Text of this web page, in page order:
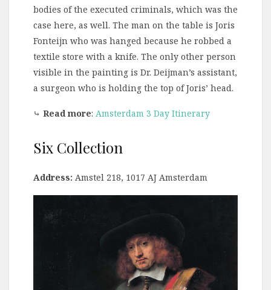
bodies of the executed criminals, which was the
case here, as well. The man on the table is Joris
Fonteijn who was hanged because he robbed a
textile store with a knife. The only other person
visible in the painting is Dr. Deijman’s assistant,
a surgeon who is holding the top of Joris’ head.
⤷ Read more: Amsterdam 3 Day Itinerary
Six Collection
Address: Amstel 218, 1017 AJ Amsterdam